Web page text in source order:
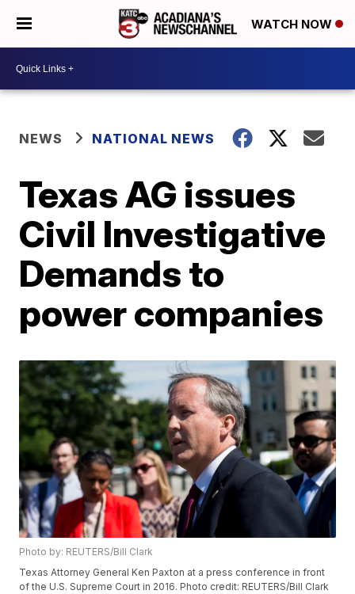
WATCH NOW
NEWS NATIONAL NEWS
Texas AG issues
Civil Investigative
Demands to
power companies
Photo by: REUTERS/Bill Clark
Texas Attorney General Ken Paxton at a press conference in front
of the U.S. Supreme Court in 2016. Photo credit: REUTERS/Bill Clark